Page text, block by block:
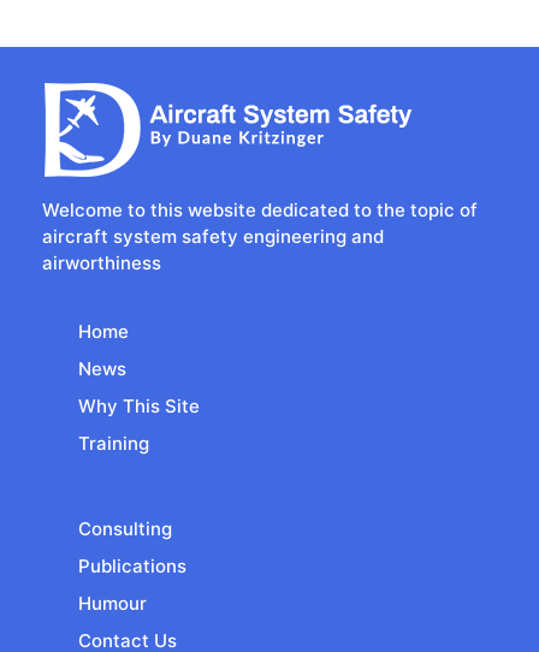
Welcome to this website dedicated to the topic of
aircraft system safety engineering and
airworthiness
Home
News
Why This Site
Training
Consulting
Publications
Humour
Contact Us